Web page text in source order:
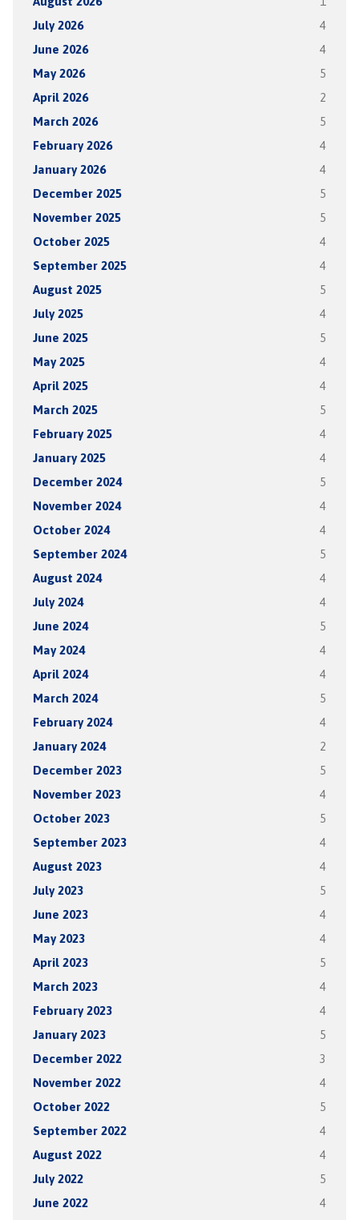
July 2026 4
June 2026 4
May 2026 5
April 2026 2
March 2026 5
February 2026 4
January 2026 4
December 2025 5
November 2025 5
October 2025 4
September 2025 4
August 2025 5
July 2025 4
June 2025 5
May 2025 4
April 2025 4
March 2025 5
February 2025 4
January 2025 4
December 2024 5
November 2024 4
October 2024 4
September 2024 5
August 2024 4
July 2024 4
June 2024 5
May 2024 4
April 2024 4
March 2024 5
February 2024 4
January 2024 2
December 2023 5
November 2023 4
October 2023 5
September 2023 4
August 2023 4
July 2023 5
June 2023 4
May 2023 4
April 2023 5
March 2023 4
February 2023 4
January 2023 5
December 2022 3
November 2022 4
October 2022 5
September 2022 4
August 2022 4
July 2022 5
June 2022 4